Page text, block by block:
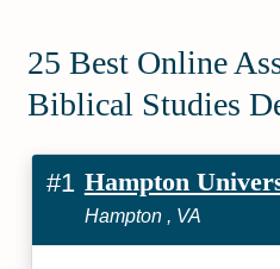
25 Best Online
Biblical Studies
#1 Hampton
Hampton , VA